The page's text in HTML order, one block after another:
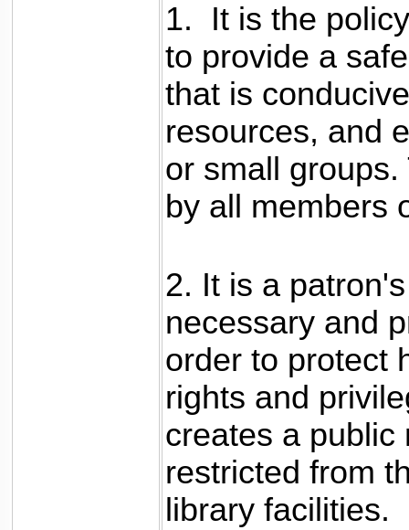
1. It is the
to provide a
that is
resources, and
or small
by all members
2. It is a
necessary and
order to protect
rights and
creates a public
restricted from
library facilities.